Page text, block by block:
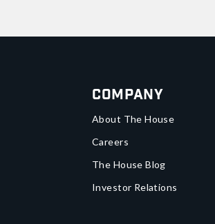
Company
About The House
Careers
The House Blog
Investor Relations